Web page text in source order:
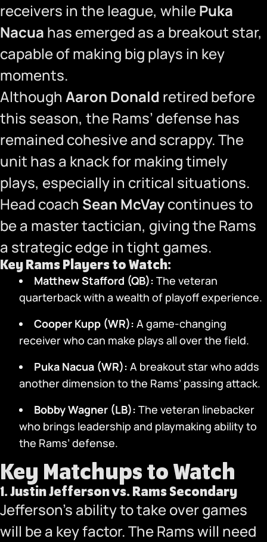
receivers in the league, whilePuka
Nacua has emerged as a breakout star,
capable of making big plays in key
moments.
Although Aaron Donald retired before
this season, the Rams’ defense has
remained cohesive and scrappy. The
unit has a knack for making timely
plays, especially in critical situations.
Head coach Sean McVaycontinues to
be a master tactician, giving the Rams
a strategic edge in tight games.
Key Rams Players to Watch:
Matthew Stafford (QB): The veteran
quarterback with a wealth of playoff experience.
Cooper Kupp (WR): A game-changing
receiver who can make plays all over the field.
Puka Nacua (WR): A breakout star who adds
another dimension to the Rams’ passing attack.
Bobby Wagner (LB): The veteran linebacker
who brings leadership and playmaking ability to
the Rams’ defense.
Key Matchups to Watch
1.Justin Jefferson vs. Rams Secondary
Jefferson’s ability to take over games
will be a key factor. The Rams will need